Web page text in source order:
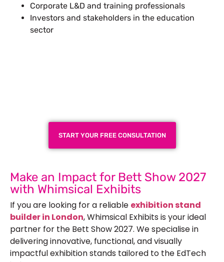
Corporate L&D and training professionals
Investors and stakeholders in the education
sector
START YOUR FREE CONSULTATION
Make an Impact for Bett Show 2027
with Whimsical Exhibits
If you are looking for a reliable exhibition stand
builder in London, Whimsical Exhibits is your ideal
partner for the Bett Show 2027. We specialise in
delivering innovative, functional, and visually
impactful exhibition stands tailored to the EdTech